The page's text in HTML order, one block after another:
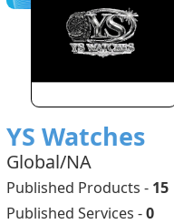
YS Watches
Global/NA
Published Products - 15
Published Services -0